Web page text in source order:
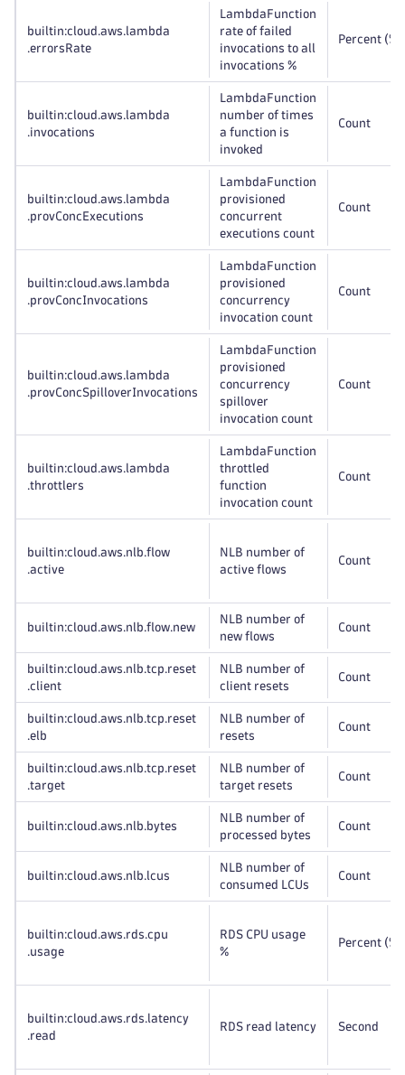
builtin:cloud .aws.lambda
.errorsRate
LambdaFunction
rate of failed
invocations to all
invocations %
Percent (%)
builtin:cloud .aws.lambda
.invocations
LambdaFunction
number of times
a function is
invoked
Count
builtin:cloud .aws.lambda
.provConcExecutions
LambdaFunction
provisioned
concurrent
executions count
Count
builtin:cloud .aws.lambda
.provConcInvocations
LambdaFunction
provisioned
concurrency
invocation count
Count
builtin:cloud .aws.lambda
.provConcSpilloverInvocations
LambdaFunction
provisioned
concurrency
spillover
invocation count
Count
builtin:cloud .aws.lambda
.throttlers
LambdaFunction
throttled
function
invocation count
Count
builtin:cloud .aws.nlb.flow
.active
NLB number of
active flows
Count
builtin:cloud .aws.nlb.flow.new
NLB number of
new flows
Count
builtin:cloud .aws.nlb.tcp.reset
.client
NLB number of
client resets
Count
builtin:cloud .aws.nlb.tcp.reset
.elb
NLB number of
resets
Count
builtin:cloud .aws.nlb.tcp.reset
.target
NLB number of
target resets
Count
builtin:cloud .aws.nlb.bytes
NLB number of
processed bytes
Count
builtin:cloud .aws.nlb.lcus
NLB number of
consumed LCUs
Count
builtin:cloud .aws.rds.cpu
.usage
RDS CPU usage
%
Percent (%)
builtin:cloud .aws.rds.latency
.read
RDS read latency Second